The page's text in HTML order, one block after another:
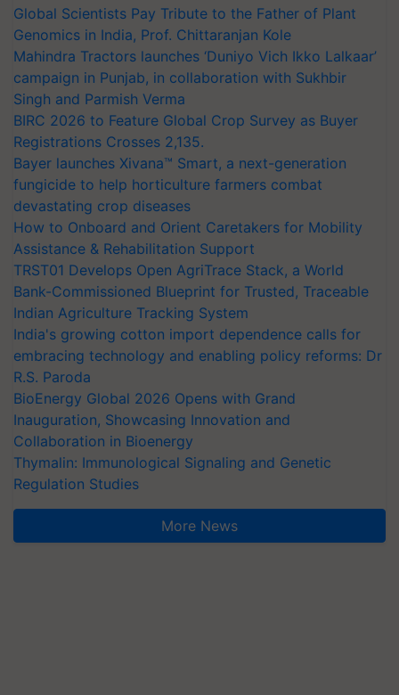
Global Scientists Pay Tribute to the Father of Plant
Genomics in India, Prof. Chittaranjan Kole
Mahindra Tractors launches ‘Duniyo Vich Ikko Lalkaar’
campaign in Punjab, in collaboration with Sukhbir
Singh and Parmish Verma
BIRC 2026 to Feature Global Crop Survey as Buyer
Registrations Crosses 2,135.
Bayer launches Xivana™ Smart, a next-generation
fungicide to help horticulture farmers combat
devastating crop diseases
How to Onboard and Orient Caretakers for Mobility
Assistance & Rehabilitation Support
TRST01 Develops Open AgriTrace Stack, a World
Bank-Commissioned Blueprint for Trusted, Traceable
Indian Agriculture Tracking System
India's growing cotton import dependence calls for
embracing technology and enabling policy reforms: Dr
R.S. Paroda
BioEnergy Global 2026 Opens with Grand
Inauguration, Showcasing Innovation and
Collaboration in Bioenergy
Thymalin: Immunological Signaling and Genetic
Regulation Studies
More News